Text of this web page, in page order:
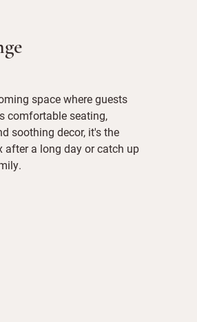
space where guests
comfortable seating,
soothing decor, it's the
after a long day or catch up